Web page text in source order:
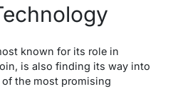
known for its role in
is also finding its way into
the most promising